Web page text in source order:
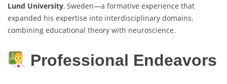
Lund University, Sweden—a formative experience that
expanded his expertise into interdisciplinary domains,
combining educational theory with neuroscience.
Professional Endeavors